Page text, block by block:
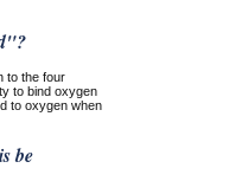
to the four
to bind oxygen
to oxygen when
be